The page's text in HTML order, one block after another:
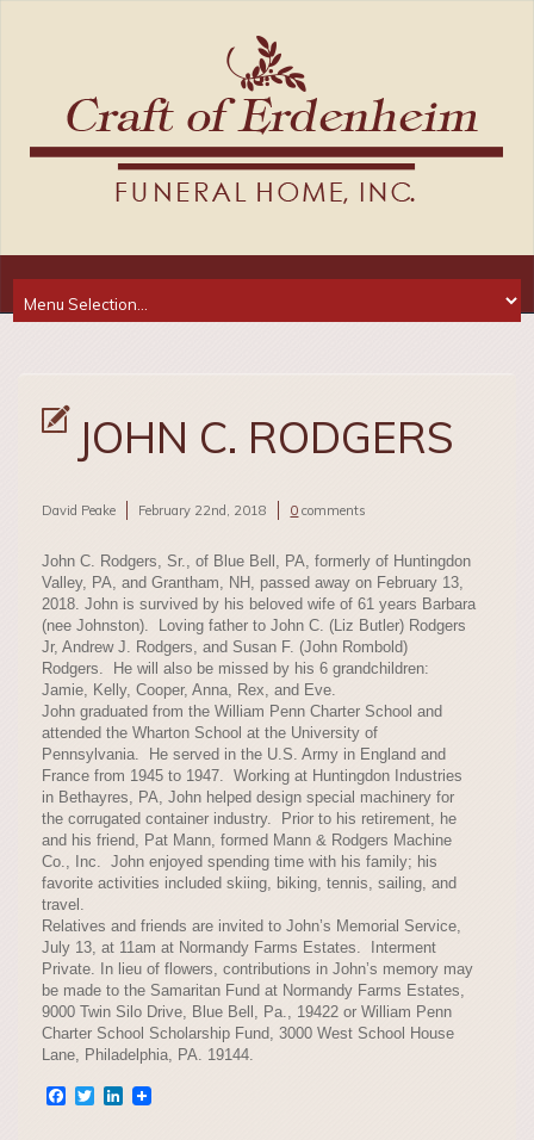
JOHN C. RODGERS
David Peake February 22nd, 2018 0 comments
John C. Rodgers, Sr., of Blue Bell, PA, formerly of Huntingdon
Valley, PA, and Grantham, NH, passed away on February 13,
2018. John is survived by his beloved wife of 61 years Barbara
(nee Johnston). Loving father to John C. (Liz Butler) Rodgers
Jr, Andrew J. Rodgers, and Susan F. (John Rombold)
Rodgers. He will also be missed by his 6 grandchildren:
Jamie, Kelly, Cooper, Anna, Rex, and Eve.
John graduated from the William Penn Charter School and
attended the Wharton School at the University of
Pennsylvania. He served in the U.S. Army in England and
France from 1945 to 1947. Working at Huntingdon Industries
in Bethayres, PA, John helped design special machinery for
the corrugated container industry. Prior to his retirement, he
and his friend, Pat Mann, formed Mann & Rodgers Machine
Co., Inc. John enjoyed spending time with his family; his
favorite activities included skiing, biking, tennis, sailing, and
travel.
Relatives and friends are invited to John’s Memorial Service,
July 13, at 11am at Normandy Farms Estates. Interment
Private. In lieu of flowers, contributions in John’s memory may
be made to the Samaritan Fund at Normandy Farms Estates,
9000 Twin Silo Drive, Blue Bell, Pa., 19422 or William Penn
Charter School Scholarship Fund, 3000 West School House
Lane, Philadelphia, PA. 19144.
Facebook
TwitterLinkedIn